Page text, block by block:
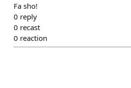
Fa sho!
0 reply
0 recast
0 reaction